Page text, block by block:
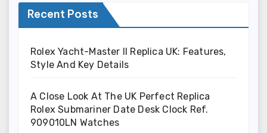
Recent Posts
Rolex Yacht-Master II Replica UK: Features,
Style And Key Details
A Close Look At The UK Perfect Replica
Rolex Submariner Date Desk Clock Ref.
909010LN Watches